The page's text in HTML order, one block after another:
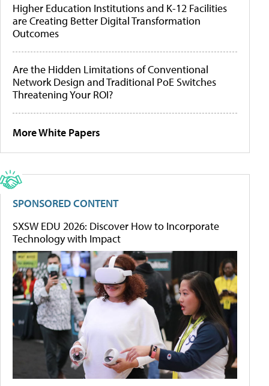
Higher Education Institutions and K-12 Facilities
are Creating Better Digital Transformation
Outcomes
Are the Hidden Limitations of Conventional
Network Design and Traditional PoE Switches
Threatening Your ROI?
More White Papers
SPONSORED CONTENT
SXSW EDU 2026: Discover How to Incorporate
Technology with Impact